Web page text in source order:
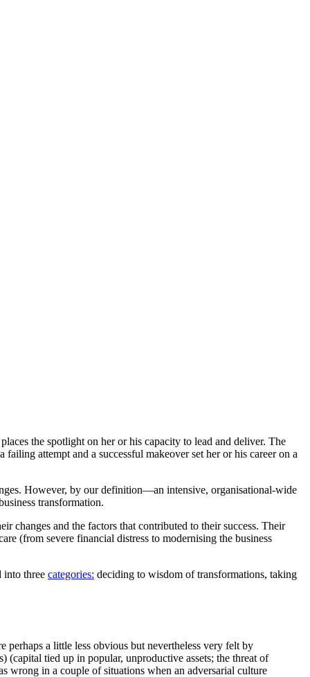
the spotlight on her or his capacity to lead and deliver. The
attempt and a successful makeover set her or his career on a
However, by our definition—an intensive, organisational-wide
transformation.
changes and the factors that contributed to their success. Their
(from severe financial distress to modernising the business
into three categories: deciding to wisdom of transformations, taking
perhaps a little less obvious but nevertheless very felt by
(capital tied up in popular, unproductive assets; the threat of
wrong in a couple of situations when an adversarial culture